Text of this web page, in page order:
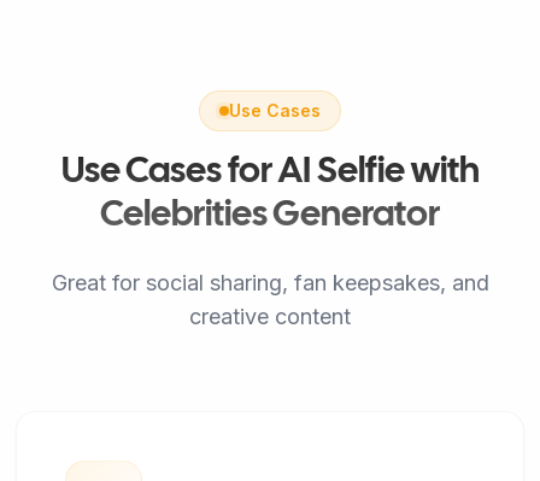
Use Cases
Use Cases for AI Selfie with
Celebrities Generator
Great for social sharing, fan keepsakes, and
creative content